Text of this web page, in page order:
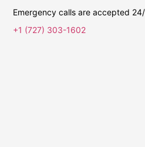
Emergency calls are accepted
+1 (727) 303-1602